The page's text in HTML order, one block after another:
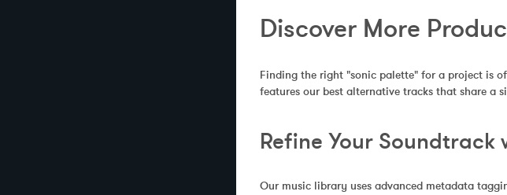
Discover More
Finding the right "sonic palette" for a project is
features our best alternative tracks that share a
Refine Your Soundtrack
Our music library uses advanced metadata